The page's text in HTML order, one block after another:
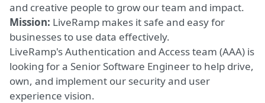
and creative people to grow our team and impact.
Mission: LiveRamp makes it safe and easy for
businesses to use data effectively.
LiveRamp's Authentication and Access team (AAA) is
looking for a Senior Software Engineer to help drive,
own, and implement our security and user
experience vision.